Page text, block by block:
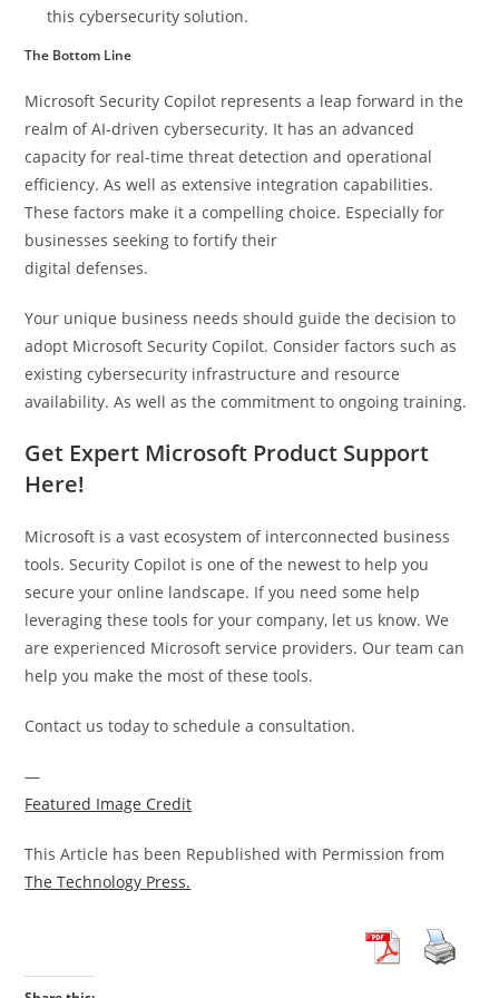
this cybersecurity solution.
The Bottom Line
Microsoft Security Copilot represents a leap forward in the
realm of AI-driven cybersecurity. It has an advanced
capacity for real-time threat detection and operational
efficiency. As well as extensive integration capabilities.
These factors make it a compelling choice. Especially for
businesses seeking to fortify their
digital defenses.
Your unique business needs should guide the decision to
adopt Microsoft Security Copilot. Consider factors such as
existing cybersecurity infrastructure and resource
availability. As well as the commitment to ongoing training.
Get Expert Microsoft Product Support
Here!
Microsoft is a vast ecosystem of interconnected business
tools. Security Copilot is one of the newest to help you
secure your online landscape. If you need some help
leveraging these tools for your company, let us know. We
are experienced Microsoft service providers. Our team can
help you make the most of these tools.
Contact us today to schedule a consultation.
—
Featured Image Credit
This Article has been Republished with Permission from
The Technology Press.